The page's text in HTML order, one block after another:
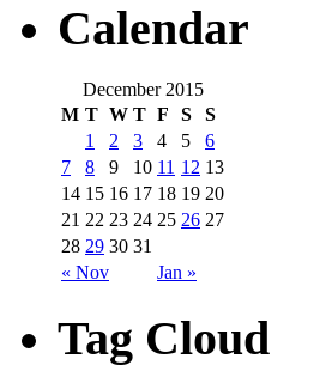
Calendar
December 2015
M T W T F S S
« Nov Jan »
1 2 3 4 5
6
7
8 9 10 11 12 13
14 15 16 17 18 19 20
21 22 23 24 25 26 27
28 29 30 31
Tag Cloud